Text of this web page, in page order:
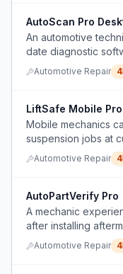
AutoScan Pro
An automotive
date diagnostic
but faces high
devices that
Automotive Repair 4
LiftSafe Mobile Pro
Mobile mechanics
suspension jobs at
of floor jacks and
lifts.
Automotive Repair 4
AutoPartVerify Pro
A mechanic
after installing
uncertainty about
repairs.
Automotive Repair 4